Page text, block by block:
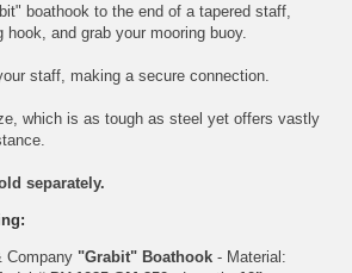
boathook to the end of a tapered staff,
and grab your mooring buoy.
staff, making a secure connection.
which is as tough as steel yet offers vastly
separately.
Company "Grabit" Boathook - Material: